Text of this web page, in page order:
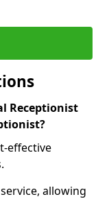
Receptionist
effective
allowing